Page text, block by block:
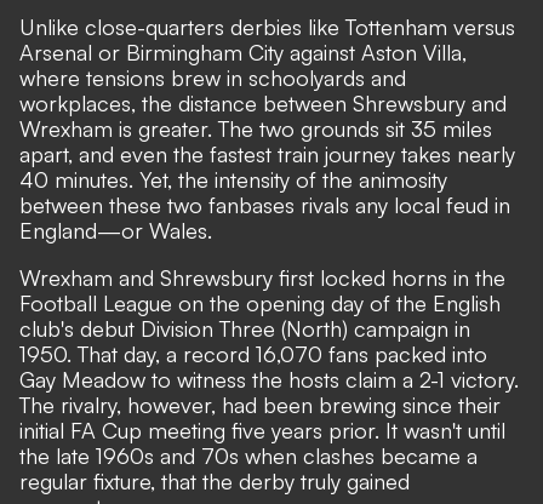
Unlike close-quarters derbies like Tottenham versus
Arsenal or Birmingham City against Aston Villa,
where tensions brew in schoolyards and
workplaces, the distance between Shrewsbury and
Wrexham is greater. The two grounds sit 35 miles
apart, and even the fastest train journey takes nearly
40 minutes. Yet, the intensity of the animosity
between these two fanbases rivals any local feud in
England—or Wales.
Wrexham and Shrewsbury first locked horns in the
Football League on the opening day of the English
club's debut Division Three (North) campaign in
1950. That day, a record 16,070 fans packed into
Gay Meadow to witness the hosts claim a 2-1 victory.
The rivalry, however, had been brewing since their
initial FA Cup meeting five years prior. It wasn't until
the late 1960s and 70s when clashes became a
regular fixture, that the derby truly gained